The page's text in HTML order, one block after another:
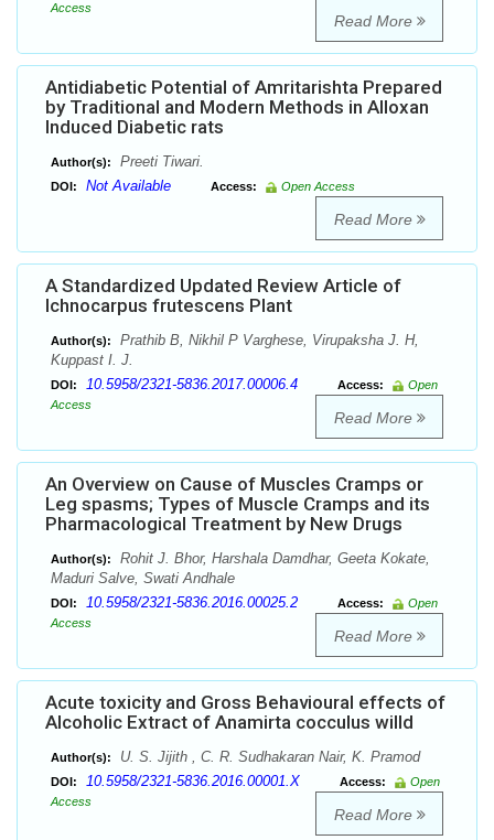
Access
Read More
Antidiabetic Potential of Amritarishta Prepared
by Traditional and Modern Methods in Alloxan
Induced Diabetic rats
Author(s): Preeti Tiwari.
DOI: Not Available Access: Open Access
Read More
A Standardized Updated Review Article of
Ichnocarpus frutescens Plant
Author(s):
Prathib B, Nikhil P Varghese, Virupaksha J. H,
Kuppast I. J.
DOI: 10.5958/2321-5836.2017.00006.4 Access:
Open
Access
Read More
An Overview on Cause of Muscles Cramps or
Leg spasms; Types of Muscle Cramps and its
Pharmacological Treatment by New Drugs
Author(s):
Rohit J. Bhor, Harshala Damdhar, Geeta Kokate,
Maduri Salve, Swati Andhale
DOI: 10.5958/2321-5836.2016.00025.2 Access:
Open
Access
Read More
Acute toxicity and Gross Behavioural effects of
Alcoholic Extract of Anamirta cocculus willd
Author(s): U. S. Jijith , C. R. Sudhakaran Nair, K. Pramod
DOI: 10.5958/2321-5836.2016.00001.X Access:
Open
Access
Read More